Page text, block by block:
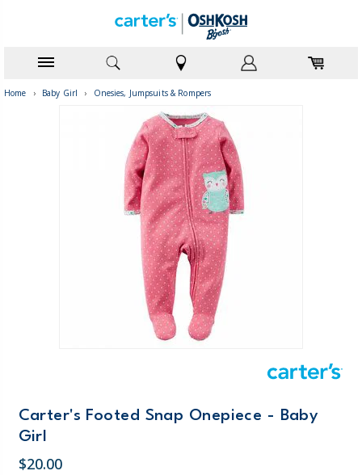
Home › Baby Girl › Onesies, Jumpsuits & Rompers
Carter's Footed Snap Onepiece - Baby
Girl
$20.00